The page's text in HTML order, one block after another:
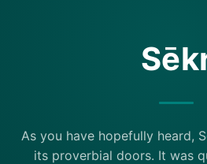
As you have hopefully heard,
its proverbial doors. It was